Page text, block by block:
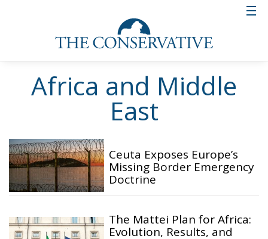
Africa and Middle
East
Ceuta Exposes Europe’s
Missing Border Emergency
Doctrine
The Mattei Plan for Africa:
Evolution, Results, and